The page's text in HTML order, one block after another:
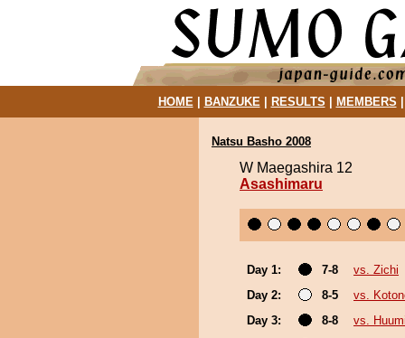
HOME| BANZUKE| RESULTS MEMBERS
Natsu Basho 2008
W Maegashira 12
Asashimaru
Day 1: 7-8
vs. Zichi
Day 2:
8-5
vs.
Day 3:
8-8
vs.